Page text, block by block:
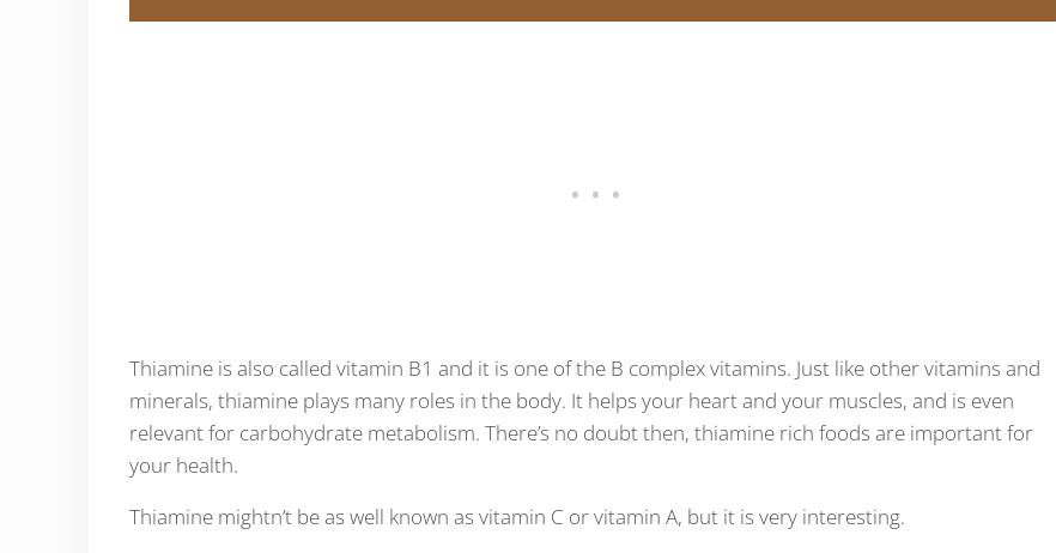
Thiamine is also called vitamin B1 and it is one of the B complex vitamins. Just like other vitamins and
minerals, thiamine plays many roles in the body. It helps your heart and your muscles, and is even
relevant for carbohydrate metabolism. There’s no doubt then, thiamine rich foods are important for
your health.
Thiamine mightn’t be as well known as vitamin C or vitamin A, but it is very interesting.